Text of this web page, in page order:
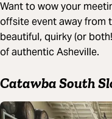
Want to wow your
offsite event away from
beautiful, quirky (or
of authentic Asheville.
Catawba South